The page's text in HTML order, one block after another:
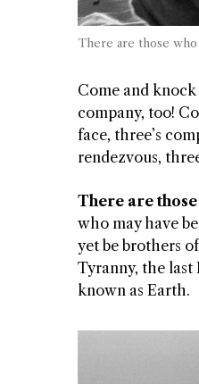
There are those
Come and knock
company, too!
face, three’s
rendezvous,
There are
who may have
yet be brothers
Tyranny, the last
known as Earth.